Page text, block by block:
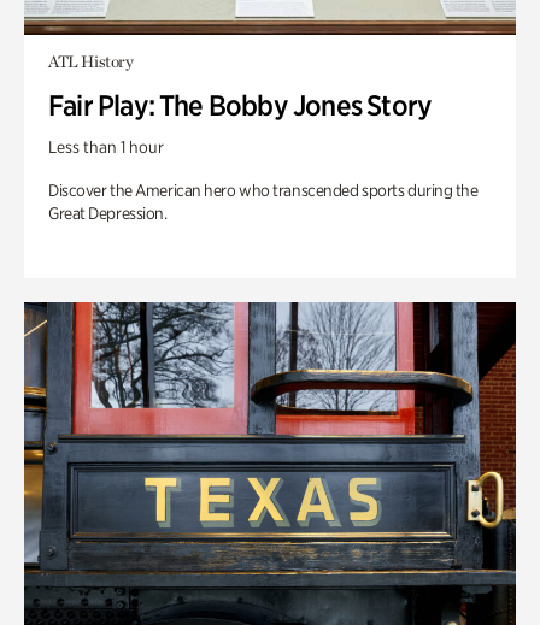
ATL History
Fair Play: The Bobby Jones Story
Less than 1 hour
Discover the American hero who transcended sports during the
Great Depression.